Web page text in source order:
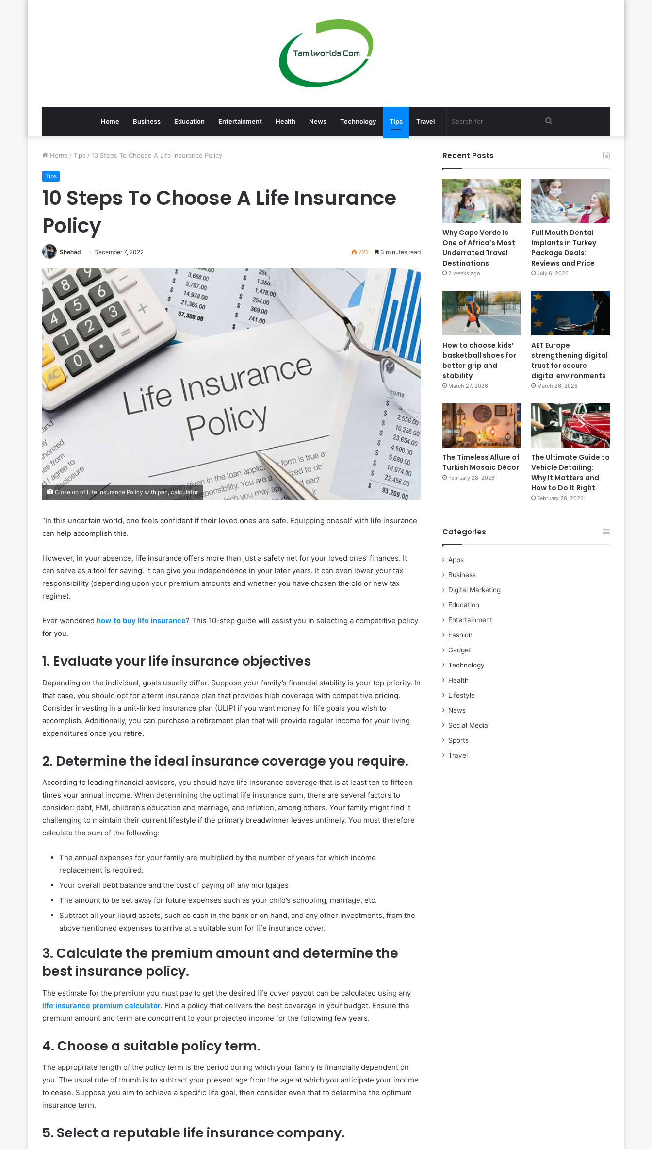
Home Business Education Entertainment Health News Technology Tips Travel Search
Home / Tips / 10 Steps To Choose A Life Insurance Policy
Tips
10 Steps To Choose A Life Insurance
Policy
Shehad December 7, 2022 722 3 minutes read
Close up of Life Insurance Policy with pen, calculator
“In this uncertain world, one feels confident if their loved ones are safe. Equipping oneself with life insurance
can help accomplish this.
However, in your absence, life insurance offers more than just a safety net for your loved ones’ finances. It
can serve as a tool for saving. It can give you independence in your later years. It can even lower your tax
responsibility (depending upon your premium amounts and whether you have chosen the old or new tax
regime).
Ever wondered how to buy life insurance? This 10-step guide will assist you in selecting a competitive policy
for you.
1. Evaluate your life insurance objectives
Depending on the individual, goals usually differ. Suppose your family’s financial stability is your top priority. In
that case, you should opt for a term insurance plan that provides high coverage with competitive pricing.
Consider investing in a unit-linked insurance plan (ULIP) if you want money for life goals you wish to
accomplish. Additionally, you can purchase a retirement plan that will provide regular income for your living
expenditures once you retire.
2. Determine the ideal insurance coverage you require.
According to leading financial advisors, you should have life insurance coverage that is at least ten to fifteen
times your annual income. When determining the optimal life insurance sum, there are several factors to
consider: debt, EMI, children’s education and marriage, and inflation, among others. Your family might find it
challenging to maintain their current lifestyle if the primary breadwinner leaves untimely. You must therefore
calculate the sum of the following:
The annual expenses for your family are multiplied by the number of years for which income
replacement is required.
Your overall debt balance and the cost of paying off any mortgages
The amount to be set away for future expenses such as your child’s schooling, marriage, etc.
Subtract all your liquid assets, such as cash in the bank or on hand, and any other investments, from the
abovementioned expenses to arrive at a suitable sum for life insurance cover.
3. Calculate the premium amount and determine the
best insurance policy.
The estimate for the premium you must pay to get the desired life cover payout can be calculated using any
life insurance premium calculator. Find a policy that delivers the best coverage in your budget. Ensure the
premium amount and term are concurrent to your projected income for the following few years.
4. Choose a suitable policy term.
The appropriate length of the policy term is the period during which your family is financially dependent on
you. The usual rule of thumb is to subtract your present age from the age at which you anticipate your income
to cease. Suppose you aim to achieve a specific life goal, then consider even that to determine the optimum
insurance term.
5. Select a reputable life insurance company.
Recent Posts
Why Cape Verde Is
One of Africa’s Most
Underrated Travel
Destinations
2 weeks ago
Full Mouth Dental
Implants in Turkey
Package Deals:
Reviews and Price
July 6, 2026
How to choose kids’
basketball shoes for
better grip and
stability
March 27, 2026
AET Europe
strengthening digital
trust for secure
digital environments
March 26, 2026
The Timeless Allure of
Turkish Mosaic Décor
February 28, 2026
The Ultimate Guide to
Vehicle Detailing:
Why It Matters and
How to Do It Right
February 28, 2026
Categories
Apps
Business
Digital Marketing
Education
Entertainment
Fashion
Gadget
Technology
Health
Lifestyle
News
Social Media
Sports
Travel